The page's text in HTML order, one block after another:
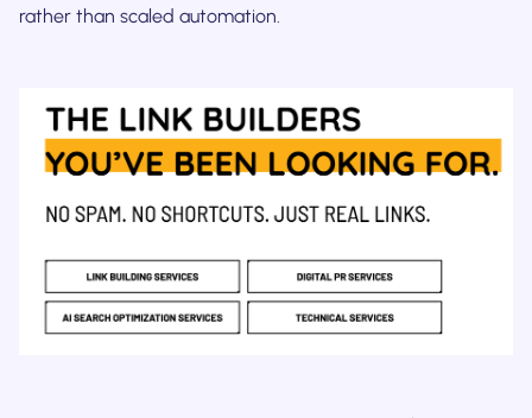
rather than scaled automation.